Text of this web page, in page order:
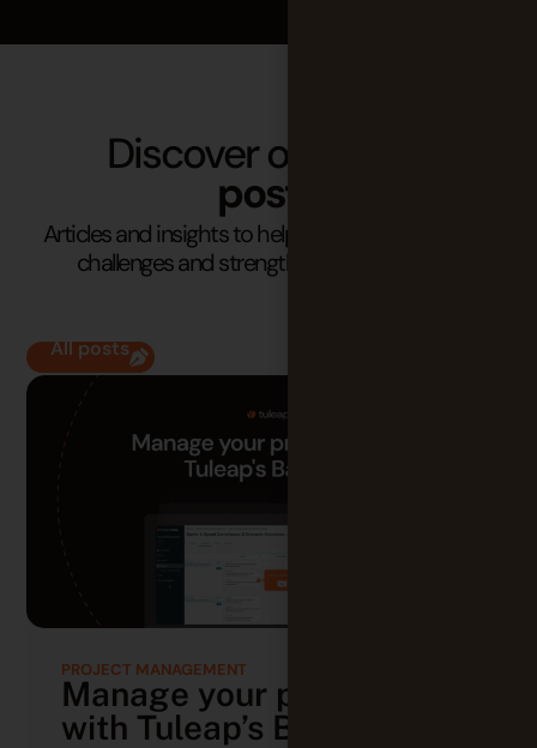
Discover our latest
posts
Articles and insights to help you understand your
challenges and strengthen your practices.
All posts
PROJECT MANAGEMENT
Manage your projects
with Tuleap’s Backlog